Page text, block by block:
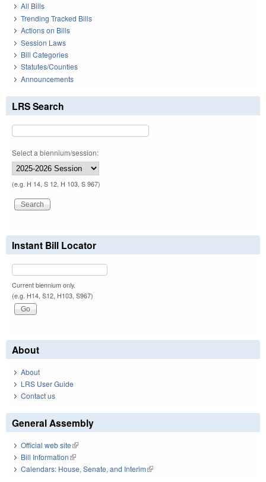
All Bills
Trending Tracked Bills
Actions on Bills
Session Laws
Bill Categories
Statutes/Counties
Announcements
LRS Search
Select a biennium/session:
(e.g. H 14, S 12, H 103, S 967)
Instant Bill Locator
Current biennium only.
(e.g. H14, S12, H103, S967)
About
About
LRS User Guide
Contact us
General Assembly
Official web site(link is external)
Bill Information(link is external)
Calendars: House, Senate, and Interim(link is external)